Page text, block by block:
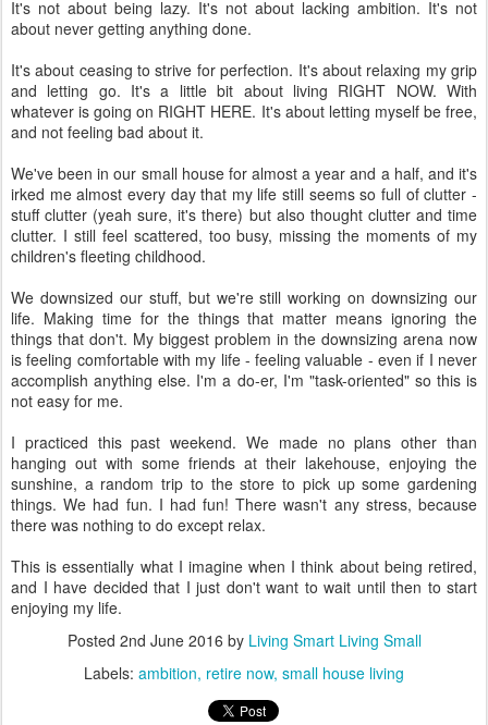
It's not about being lazy. It's not about lacking ambition. It's not
about never getting anything done.
It's about ceasing to strive for perfection. It's about relaxing my grip
and letting go. It's a little bit about living RIGHT NOW. With
whatever is going on RIGHT HERE. It's about letting myself be free,
and not feeling bad about it.
We've been in our small house for almost a year and a half, and it's
irked me almost every day that my life still seems so full of clutter -
stuff clutter (yeah sure, it's there) but also thought clutter and time
clutter. I still feel scattered, too busy, missing the moments of my
children's fleeting childhood.
We downsized our stuff, but we're still working on downsizing our
life. Making time for the things that matter means ignoring the
things that don't. My biggest problem in the downsizing arena now
is feeling comfortable with my life - feeling valuable - even if I never
accomplish anything else. I'm a do-er, I'm "task-oriented" so this is
not easy for me.
I practiced this past weekend. We made no plans other than
hanging out with some friends at their lakehouse, enjoying the
sunshine, a random trip to the store to pick up some gardening
things. We had fun. I had fun! There wasn't any stress, because
there was nothing to do except relax.
This is essentially what I imagine when I think about being retired,
and I have decided that I just don't want to wait until then to start
enjoying my life.
Posted 2nd June 2016 by Living Smart Living Small
Labels: ambition retire now small house living